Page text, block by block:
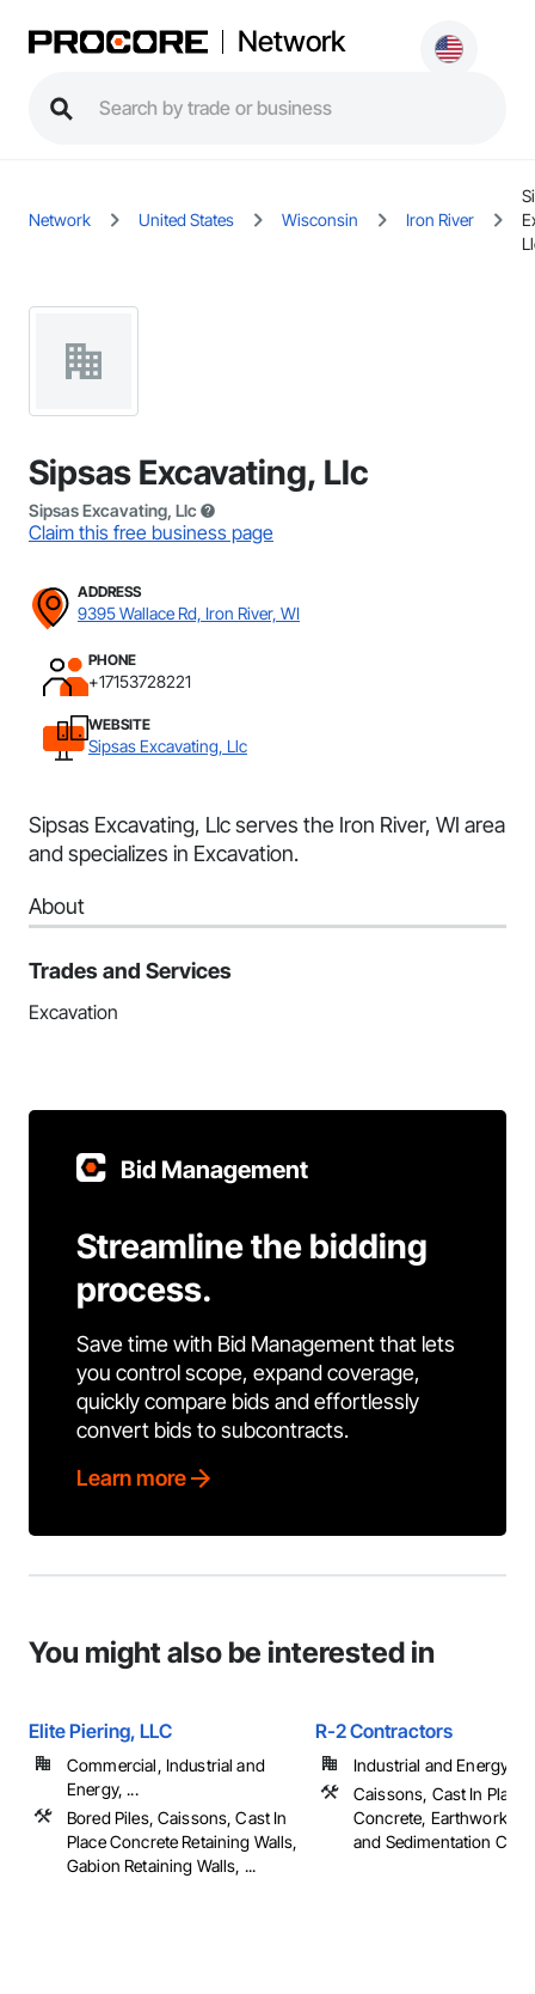
Network
Network United States Wisconsin Iron River
Sipsas Excavating, Llc
Sipsas Excavating, Llc
Claim this free business page
ADDRESS
9395 Wallace Rd, Iron River, WI
PHONE
+17153728221
WEBSITE
Sipsas Excavating, Llc
Sipsas Excavating, Llc serves the Iron River, WI area
and specializes in Excavation.
About
Trades and Services
Excavation
Bid Management
Streamline the bidding
process.
Save time with Bid Management that lets
you control scope, expand coverage,
quickly compare bids and effortlessly
convert bids to subcontracts.
Learn more
You might also be interested in
Elite Piering, LLC
Commercial, Industrial and
Energy, ...
Bored Piles, Caissons, Cast In
Place Concrete Retaining Walls,
Gabion Retaining Walls, ...
R-2 Contractors
Industrial and Energy
Caissons, Cast In Place
Concrete, Earthwork,
and Sedimentation